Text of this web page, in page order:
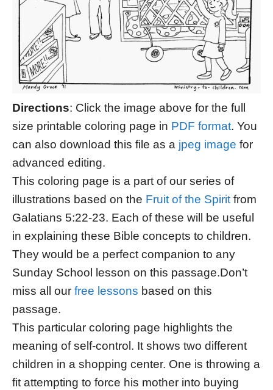
Directions: Click the image above for the full
size printable coloring page in PDF format. You
can also download this file as a jpeg image for
advanced editing.
This coloring page is a part of our series of
illustrations based on the Fruit of the Spirit from
Galatians 5:22-23. Each of these will be useful
in explaining these Bible concepts to children.
They would be a perfect companion to any
Sunday School lesson on this passage.Don’t
miss all our free lessons based on this
passage.
This particular coloring page highlights the
meaning of self-control. It shows two different
children in a shopping center. One is throwing a
fit attempting to force his mother into buying